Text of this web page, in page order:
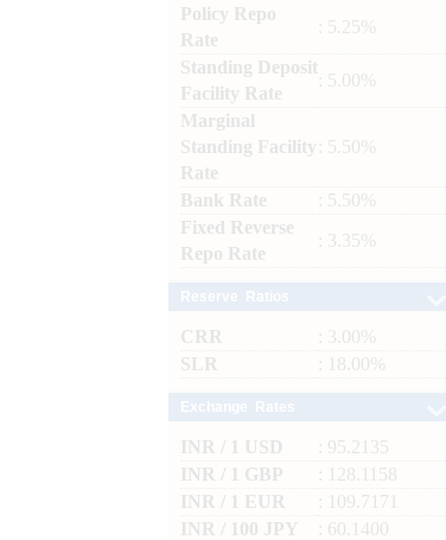
Policy Repo
Rate
: 5.25%
Standing Deposit
Facility Rate
: 5.00%
Marginal
Standing Facility
Rate
: 5.50%
Bank Rate
: 5.50%
Fixed Reverse
Repo Rate
: 3.35%
CRR
: 3.00%
SLR
: 18.00%
INR / 1 USD
: 95.2135
INR / 1 GBP
: 128.1158
INR / 1 EUR
: 109.7171
INR / 100 JPY
: 60.1400